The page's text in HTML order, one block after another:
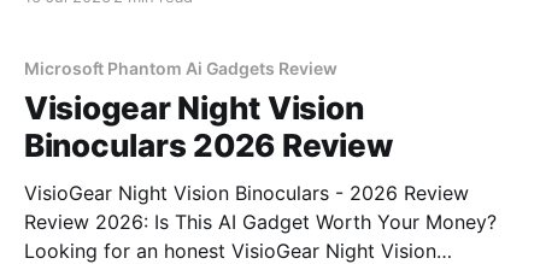
Microsoft Phantom Ai Gadgets Review
Visiogear Night Vision
Binoculars 2026 Review
VisioGear Night Vision Binoculars - 2026 Review
Review 2026: Is This AI Gadget Worth Your Money?
Looking for an honest VisioGear Night Vision